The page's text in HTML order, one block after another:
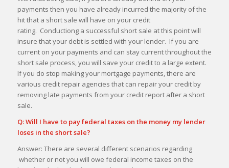
payments then you have already incurred the majority of the
hit that a short sale will have on your credit
rating. Conductiong a successful short sale at this point will
insure that your debt is settled with your lender. If you are
current on your payments and can stay current throughout the
short sale process, you will save your credit to a large extent.
If you do stop making your mortgage payments, there are
various credit repair agencies that can repair your credit by
removing late payments from your credit report after a short
sale.
Q: Will I have to pay federal taxes on the money my lender
loses in the short sale?
Answer: There are several different scenarios regarding
whether or not you will owe federal income taxes on the